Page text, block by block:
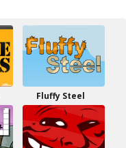
Fluffy Steel